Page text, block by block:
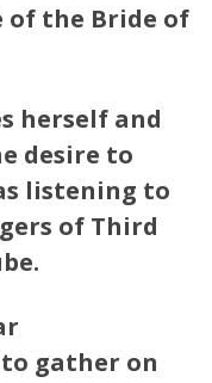
of the Bride of
herself and
desire to
listening to
of Third
gather on